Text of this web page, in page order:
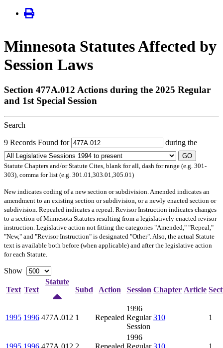
Minnesota Statutes Affected by
Session Laws
Section 477A.012 Actions during the 2025 Regular
and 1st Special Session
Search
9 Records Found for during the
GO
Statute Chapters and/or Statute Cites, blank for all, dash for range (e.g. 301-
303), comma for list (e.g. 301.01,303.01,305.01)
Newindicates coding of a new section or subdivision. Amended indicates an
amendment to an existing section or subdivision, or a newly enacted section or
subdivision. Repealed indicates a repeal. Revisor Instruction indicates changes
to a section of Minnesota Statutes resulting from a legislatively enacted revisor
instruction. Legislative action not fitting the categories "Amended," "Repeal,"
"New," and "Revisor Instruction" is designated "Other". Also, the actual Statute
text is available both before (when applicable) and after the legislative action
for each Statute.
Show
Text Text
Statute
Subd
Action Session Chapter Article
1995 1996 477A.012 1 Repealed
1996
Regular
Session
310 1
1995 1996 477A.012 2 Repealed
1996
Regular 310 1